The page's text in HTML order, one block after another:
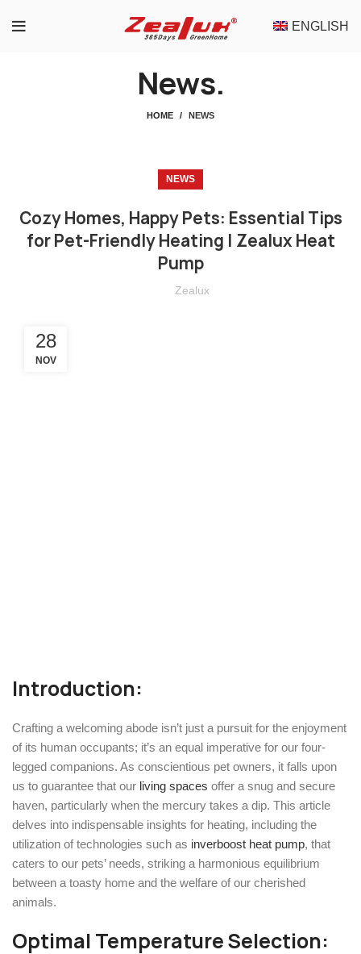
ENGLISH
News.
HOME NEWS
NEWS
Cozy Homes, Happy Pets: Essential Tips
for Pet-Friendly Heating | Zealux Heat
Pump
Zealux
28
NOV
Introduction:
Crafting a welcoming abode isn’t just a pursuit for the enjoyment
of its human occupants; it’s an equal imperative for our four-
legged companions. As conscientious pet owners, it falls upon
us to guarantee that our living spaces offer a snug and secure
haven, particularly when the mercury takes a dip. This article
delves into indispensable insights for heating, including the
utilization of technologies such as inverboost heat pump, that
caters to our pets’ needs, striking a harmonious equilibrium
between a toasty home and the welfare of our cherished
animals.
Optimal Temperature Selection: